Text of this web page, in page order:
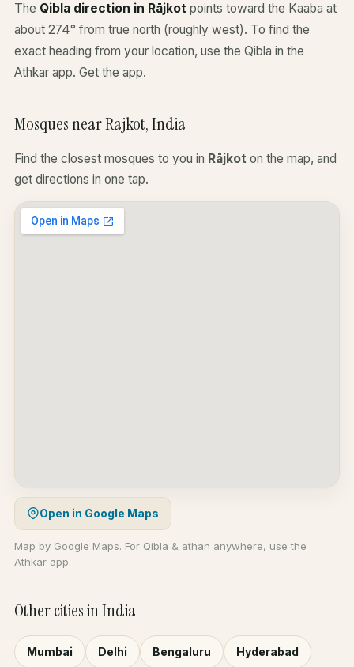
The Qibla direction in Rājkot points toward the Kaaba at
about 274° from true north (roughly west). To find the
exact heading from your location, use the Qibla in the
Athkar app. Get the app.
Mosques near Rājkot, India
Find the closest mosques to you in Rājkot on the map, and
get directions in one tap.
Open in Google Maps
Map by Google Maps. For Qibla & athan anywhere, use the
Athkar app.
Other cities in India
Mumbai Delhi Bengaluru Hyderabad